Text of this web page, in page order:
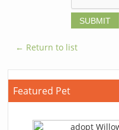
← Return to list
Featured Pet